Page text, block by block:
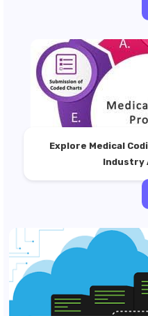
Explore Medical
Industry